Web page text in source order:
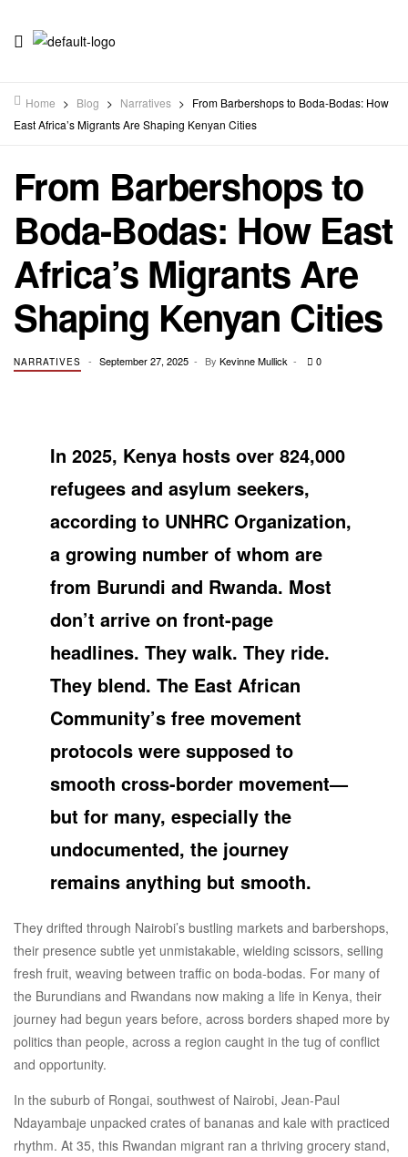
Home > Blog > Narratives > From Barbershops to Boda-Bodas: How
East Africa’s Migrants Are Shaping Kenyan Cities
From Barbershops to
Boda-Bodas: How East
Africa’s Migrants Are
Shaping Kenyan Cities
NARRATIVES September 27, 2025 By Kevinne Mullick 0
In 2025, Kenya hosts over 824,000
refugees and asylum seekers,
according to UNHRC Organization,
a growing number of whom are
from Burundi and Rwanda. Most
don’t arrive on front-page
headlines. They walk. They ride.
They blend. The East African
Community’s free movement
protocols were supposed to
smooth cross-border movement—
but for many, especially the
undocumented, the journey
remains anything but smooth.
They drifted through Nairobi’s bustling markets and barbershops,
their presence subtle yet unmistakable, wielding scissors, selling
fresh fruit, weaving between traffic on boda-bodas. For many of
the Burundians and Rwandans now making a life in Kenya, their
journey had begun years before, across borders shaped more by
politics than people, across a region caught in the tug of conflict
and opportunity.
In the suburb of Rongai, southwest of Nairobi, Jean-Paul
Ndayambaje unpacked crates of bananas and kale with practiced
rhythm. At 35, this Rwandan migrant ran a thriving grocery stand,